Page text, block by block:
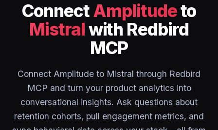
ConnectAmplitudeto
Mistralwith Redbird
MCP
Connect Amplitude to Mistral through Redbird
MCP and turn your product analytics into
conversational insights. Ask questions about
retention cohorts, pull engagement metrics, and